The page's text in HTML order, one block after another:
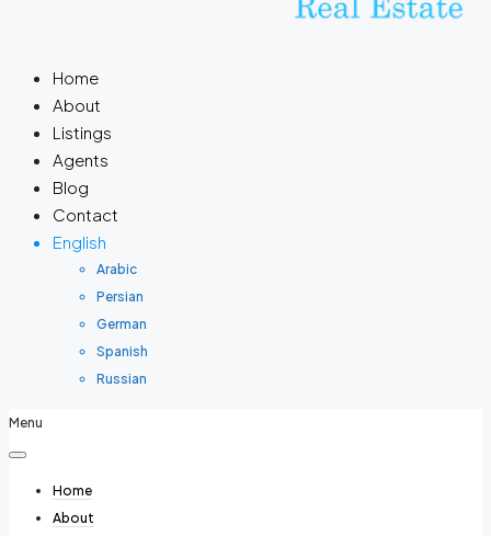
Home
About
Listings
Agents
Blog
Contact
English
Arabic
Persian
German
Spanish
Russian
Menu
Home
About